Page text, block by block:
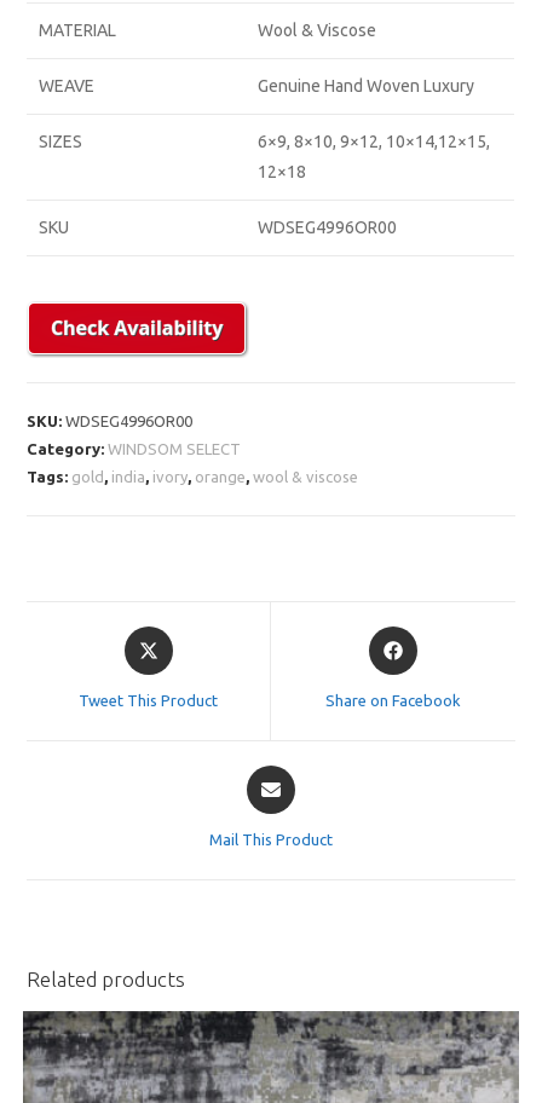
MATERIAL Wool & Viscose
WEAVE Genuine Hand Woven Luxury
SIZES
6×9, 8×10, 9×12, 10×14,12×15,
12×18
SKU WDSEG4996OR00
SKU:WDSEG4996OR00
Category:WINDSOM SELECT
Tags: gold , india, ivory, orange,wool & viscose
Opens
in
Tweet This Product
Opens
in
Share on Facebook
Opens
in
Mail This Product
Related products